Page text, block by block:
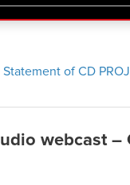
all the details
Q1 2021
of CD
webcast –